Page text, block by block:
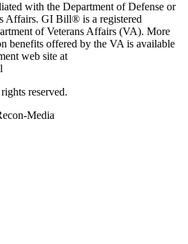
with the Department of Defense or
Affairs. GI Bill® is a registered
of Veterans Affairs (VA). More
benefits offered by the VA is available
web site at
reserved.
Media